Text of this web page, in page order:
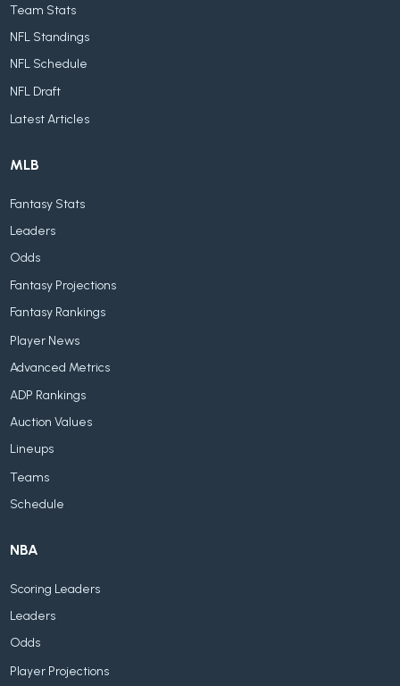
Team Stats
NFL Standings
NFL Schedule
NFL Draft
Latest Articles
MLB
Fantasy Stats
Leaders
Odds
Fantasy Projections
Fantasy Rankings
Player News
Advanced Metrics
ADP Rankings
Auction Values
Lineups
Teams
Schedule
NBA
Scoring Leaders
Leaders
Odds
Player Projections